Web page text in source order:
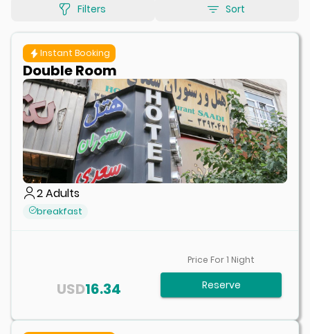
Filters Sort
Instant Booking
Double Room
2Adults
breakfast
16.34
USD
Price For1 Night
Reserve